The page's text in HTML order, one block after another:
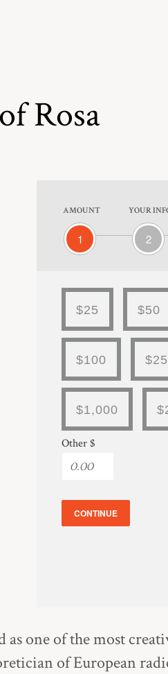
Rosa
AMOUNT
1
YOUR
2
$25 $50
$100
$1,000
Other $
CONTINUE
as one of the most
of European